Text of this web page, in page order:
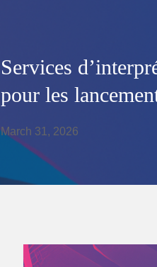
Services
pour les
March 31, 2026